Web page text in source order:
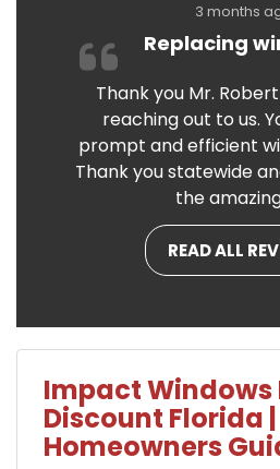
3 months
Replacing
Thank you Mr.
reaching out to us.
prompt and efficient
Thank you statewide
the
READ ALL
Impact
Discount Florida |
Homeowners